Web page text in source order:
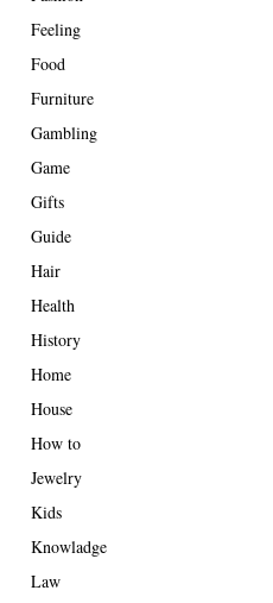
Feeling
Food
Furniture
Gambling
Game
Gifts
Guide
Hair
Health
History
Home
House
How to
Jewelry
Kids
Knowladge
Law